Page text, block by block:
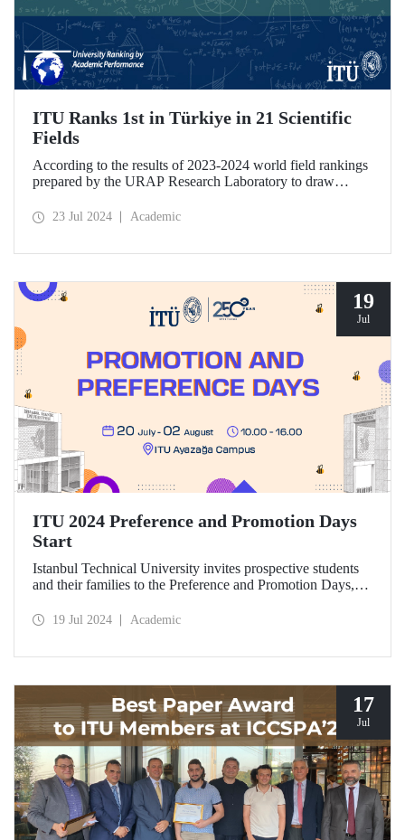
ITU Ranks 1st in Türkiye in 21 Scientific
Fields
According to the results of 2023-2024 world field rankings
prepared by the URAP Research Laboratory to draw
progress, ITU became the university with the highest
Engineering and Architecture.
23 Jul 2024 Academic
19
Jul
ITU 2024 Preference and Promotion Days
Start
Istanbul Technical University invites prospective students
and their families to the Preference and Promotion Days,
and August 2, 2024.
19 Jul 2024 Academic
17
Jul